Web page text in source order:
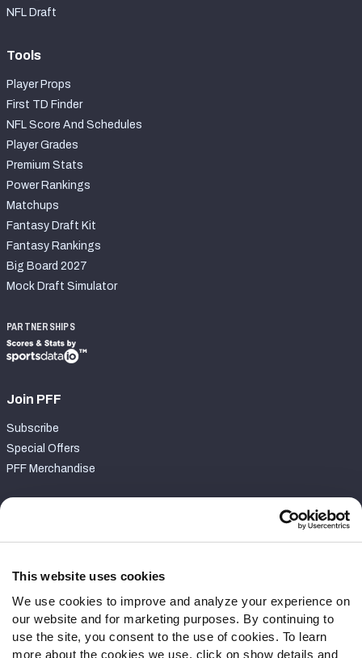
This website uses cookies
We use cookies to improve and analyze your experience on
our website and for marketing purposes. By continuing to
use the site, you consent to the use of cookies. To learn
more about the cookies we use, click on show details and
NFL Draft
Tools
Player Props
First TD Finder
NFL Score And Schedules
Player Grades
Premium Stats
Power Rankings
Matchups
Fantasy Draft Kit
Fantasy Rankings
Big Board 2027
Mock Draft Simulator
PARTNERSHIPS
Join PFF
Subscribe
Special Offers
PFF Merchandise
Contact Support
Follow Us
Twitter
Instagram